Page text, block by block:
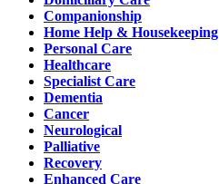
Companionship
Home Help & Housekeeping
Personal Care
Healthcare
Specialist Care
Dementia
Cancer
Neurological
Palliative
Recovery
Enhanced Care